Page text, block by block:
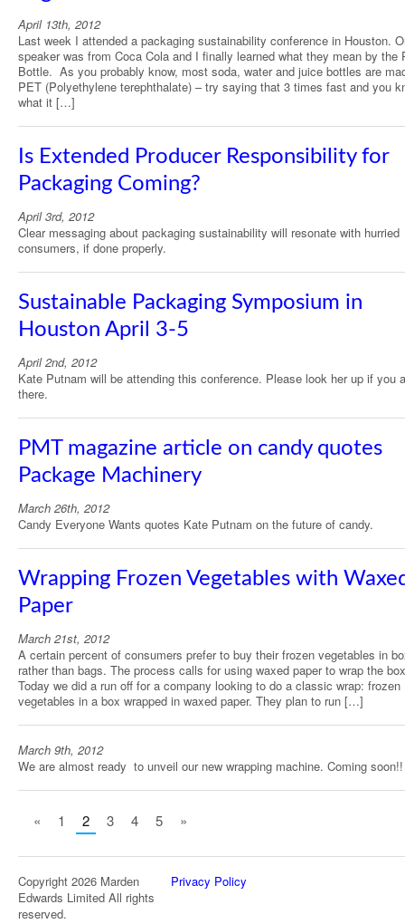
April 13th, 2012
Last week I attended a packaging sustainability conference in Houston.
speaker was from Coca Cola and I finally learned what they mean by the
Bottle. As you probably know, most soda, water and juice bottles are
PET (Polyethylene terephthalate) – try saying that 3 times fast and you
what it […]
Is Extended Producer Responsibility for
Packaging Coming?
April 3rd, 2012
Clear messaging about packaging sustainability will resonate with hurried
consumers, if done properly.
Sustainable Packaging Symposium in
Houston April 3-5
April 2nd, 2012
Kate Putnam will be attending this conference. Please look her up if you
there.
PMT magazine article on candy quotes
Package Machinery
March 26th, 2012
Candy Everyone Wants quotes Kate Putnam on the future of candy.
Wrapping Frozen Vegetables with
Paper
March 21st, 2012
A certain percent of consumers prefer to buy their frozen vegetables in
rather than bags. The process calls for using waxed paper to wrap the
Today we did a run off for a company looking to do a classic wrap: frozen
vegetables in a box wrapped in waxed paper. They plan to run […]
March 9th, 2012
We are almost ready to unveil our new wrapping machine. Coming soon!!
« 1 2 3 4 5 »
Copyright 2026 Marden
Edwards Limited All rights
reserved.
Privacy Policy